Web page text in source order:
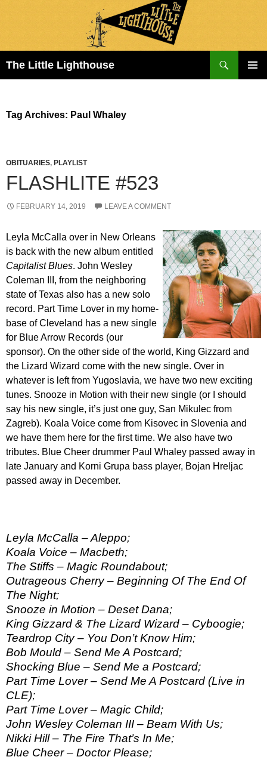
The Little Lighthouse
Tag Archives: Paul Whaley
OBITUARIES, PLAYLIST
FLASHLITE #523
FEBRUARY 14, 2019 LEAVE A COMMENT
Leyla McCalla over in New Orleans
is back with the new album entitled
Capitalist Blues. John Wesley
Coleman III, from the neighboring
state of Texas also has a new solo
record. Part Time Lover in my home-
base of Cleveland has a new single
for Blue Arrow Records (our
sponsor). On the other side of the world, King Gizzard and
the Lizard Wizard come with the new single. Over in
whatever is left from Yugoslavia, we have two new exciting
tunes. Snooze in Motion with their new single (or I should
say his new single, it’s just one guy, San Mikulec from
Zagreb). Koala Voice come from Kisovec in Slovenia and
we have them here for the first time. We also have two
tributes. Blue Cheer drummer Paul Whaley passed away in
late January and Korni Grupa bass player, Bojan Hreljac
passed away in December.
Leyla McCalla – Aleppo;
Koala Voice – Macbeth;
The Stiffs – Magic Roundabout;
Outrageous Cherry – Beginning Of The End Of
The Night;
Snooze in Motion – Deset Dana;
King Gizzard & The Lizard Wizard – Cyboogie;
Teardrop City – You Don’t Know Him;
Bob Mould – Send Me A Postcard;
Shocking Blue – Send Me a Postcard;
Part Time Lover – Send Me A Postcard (Live in
CLE);
Part Time Lover – Magic Child;
John Wesley Coleman III – Beam With Us;
Nikki Hill – The Fire That’s In Me;
Blue Cheer – Doctor Please;